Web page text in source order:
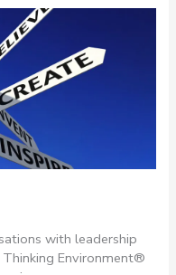
with leadership
Environment®